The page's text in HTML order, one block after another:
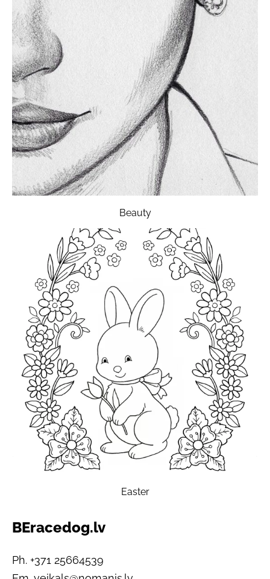
BEracedog.lv
Ph. +371 25664539
Beauty
Easter